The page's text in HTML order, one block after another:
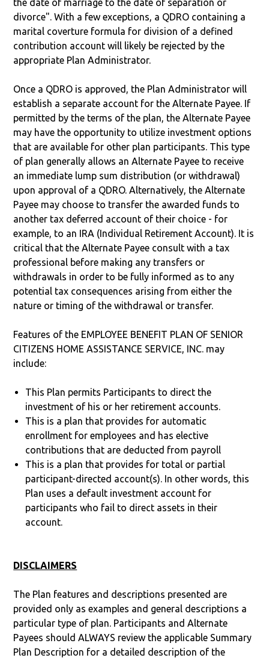
the date of marriage to the date of separation or
divorce". With a few exceptions, a QDRO containing a
marital coverture formula for division of a defined
contribution account will likely be rejected by the
appropriate Plan Administrator.
Once a QDRO is approved, the Plan Administrator will
establish a separate account for the Alternate Payee. If
permitted by the terms of the plan, the Alternate Payee
may have the opportunity to utilize investment options
that are available for other plan participants. This type
of plan generally allows an Alternate Payee to receive
an immediate lump sum distribution (or withdrawal)
upon approval of a QDRO. Alternatively, the Alternate
Payee may choose to transfer the awarded funds to
another tax deferred account of their choice - for
example, to an IRA (Individual Retirement Account). It is
critical that the Alternate Payee consult with a tax
professional before making any transfers or
withdrawals in order to be fully informed as to any
potential tax consequences arising from either the
nature or timing of the withdrawal or transfer.
Features of the EMPLOYEE BENEFIT PLAN OF SENIOR
CITIZENS HOME ASSISTANCE SERVICE, INC. may
include:
This Plan permits Participants to direct the
investment of his or her retirement accounts.
This is a plan that provides for automatic
enrollment for employees and has elective
contributions that are deducted from payroll
This is a plan that provides for total or partial
participant-directed account(s). In other words, this
Plan uses a default investment account for
participants who fail to direct assets in their
account.
DISCLAIMERS
The Plan features and descriptions presented are
provided only as examples and general descriptions a
particular type of plan. Participants and Alternate
Payees should ALWAYS review the applicable Summary
Plan Description for a detailed description of the